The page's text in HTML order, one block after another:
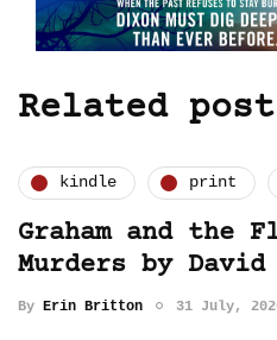
Related
kindle print
Graham and the
Murders by
By Erin Britton 31 July,